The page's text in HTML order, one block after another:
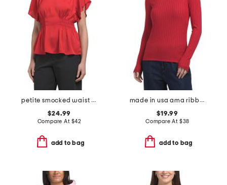
petite smocked waist flutter sleeve blouse
$24.99
Compare At $42
add to bag
made in usa ama ribbed top
$19.99
Compare At $38
add to bag